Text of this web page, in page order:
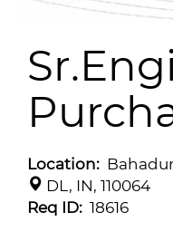
Location:
DL, IN, 110064
Req ID: 18616